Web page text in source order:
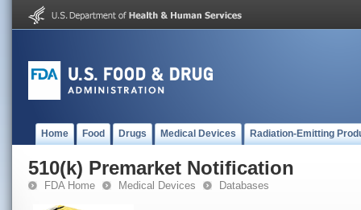
Home Food Drugs Medical Devices Radiation-Emitting
510(k) Premarket Notification
FDA Home Medical Devices Databases